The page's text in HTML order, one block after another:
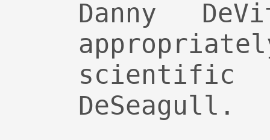
Danny
scientific
DeSeagull.